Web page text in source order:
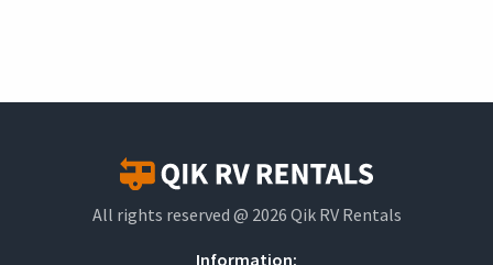
All rights reserved @ 2026 Qik RV Rentals
Information: